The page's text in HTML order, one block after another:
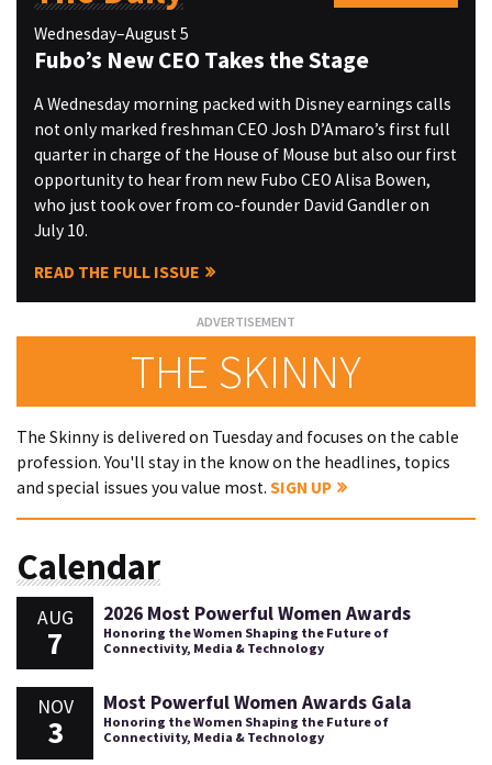
Wednesday–August 5
Fubo’s New CEO Takes the Stage
A Wednesday morning packed with Disney earnings calls
not only marked freshman CEO Josh D’Amaro’s first full
quarter in charge of the House of Mouse but also our first
opportunity to hear from new Fubo CEO Alisa Bowen,
who just took over from co-founder David Gandler on
July 10.
READ THE FULL ISSUE
THE SKINNY
The Skinny is delivered on Tuesday and focuses on the cable
profession. You'll stay in the know on the headlines, topics
and special issues you value most. SIGN UP
Calendar
AUG
7
2026 Most Powerful Women Awards
Honoring the Women Shaping the Future of
Connectivity, Media & Technology
NOV
3
Most Powerful Women Awards Gala
Honoring the Women Shaping the Future of
Connectivity, Media & Technology